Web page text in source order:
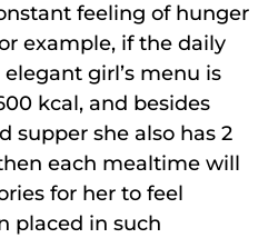
feeling of hunger
example, if the daily
girl’s menu is
kcal, and besides
supper she also has 2
each mealtime will
for her to feel
placed in such